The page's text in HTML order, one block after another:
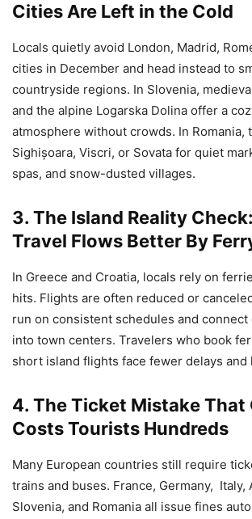
Cities Are Left in the Cold
Locals quietly avoid London, Madrid,
cities in December and head instead to
countryside regions. In Slovenia,
and the alpine Logarska Dolina offer a
atmosphere without crowds. In Romania,
Sighișoara, Viscri, or Sovata for quiet
spas, and snow-dusted villages.
3. The Island Reality
Travel Flows Better By
In Greece and Croatia, locals rely on
hits. Flights are often reduced or
run on consistent schedules and
into town centers. Travelers who book
short island flights face fewer delays and
4. The Ticket Mistake That
Costs Tourists Hundreds
Many European countries still require
trains and buses. France, Germany, Italy,
Slovenia, and Romania all issue fines